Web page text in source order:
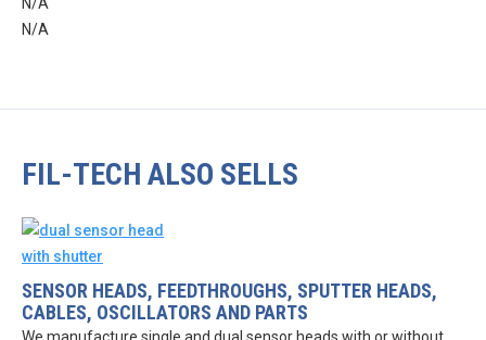
N/A
FIL-TECH ALSO SELLS
SENSOR HEADS, FEEDTHROUGHS, SPUTTER HEADS,
CABLES, OSCILLATORS AND PARTS